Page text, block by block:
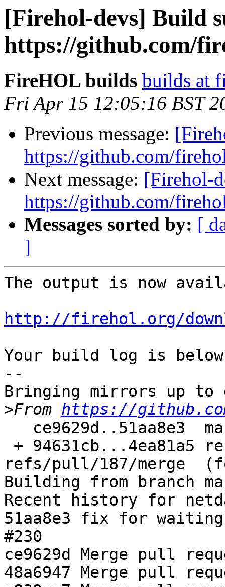
[Firehol-devs] Build
https://github.com/
FireHOL builds builds at
Fri Apr 15 12:05:16 BST
Previous message:
https://github.com/
Next message: [Firehol-
https://github.com/
Messages sorted by: [
]
The output is now
http://firehol.org/
Your build log is
--
Bringing mirrors up
>From https://
refs/pull/187/merge
Building from branch
Recent history for
51aa8e3 fix for
#230
ce9629d Merge pull
48a6947 Merge pull